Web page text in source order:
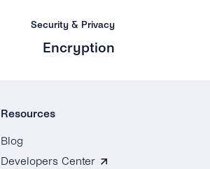
Security & Privacy
Encryption
Resources
Blog
Developers Center